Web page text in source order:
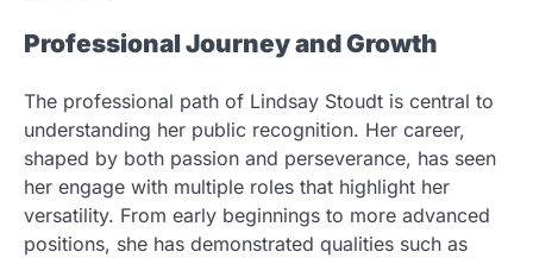
Professional Journey and Growth
The professional path of Lindsay Stoudt is central to
understanding her public recognition. Her career,
shaped by both passion and perseverance, has seen
her engage with multiple roles that highlight her
versatility. From early beginnings to more advanced
positions, she has demonstrated qualities such as